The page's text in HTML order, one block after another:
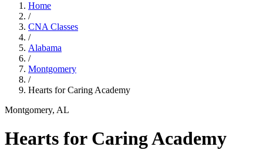
Home
/
CNA Classes
/
Alabama
/
Montgomery
/
Hearts for Caring Academy
Montgomery, AL
Hearts for Caring Academy